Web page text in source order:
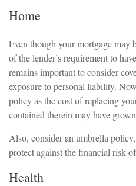
Home
Even though your mortgage
of the lender’s requirement to
remains important to consider
exposure to personal liability.
policy as the cost of replacing
contained therein may have
Also, consider an umbrella
protect against the financial risk
Health